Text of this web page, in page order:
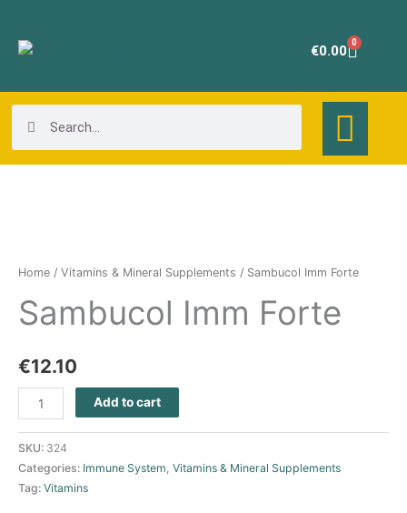
content
€0.00 0
Cart
Home / Vitamins & Mineral Supplements / Sambucol Imm Forte
Sambucol Imm Forte
€12.10
Forte
Add to cart
SKU: 324
Categories: Immune System, Vitamins & Mineral Supplements
Tag: Vitamins